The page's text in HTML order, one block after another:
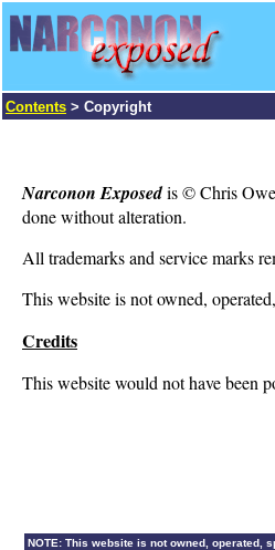
Contents > Copyright
Narconon Exposedis © Chris
done without alteration.
All trademarks and service marks
This website is not owned,
Credits
This website would not have been
NOTE: This website is not owned, operated,